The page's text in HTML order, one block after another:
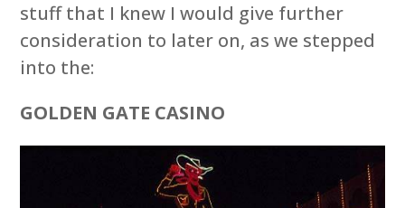
stuff that I knew I would give further
consideration to later on, as we stepped
into the:
GOLDEN GATE CASINO